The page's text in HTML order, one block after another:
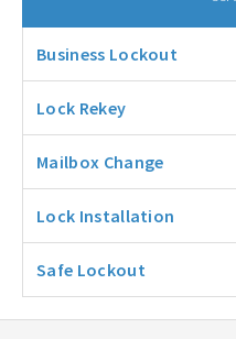
Business Lockout
Lock Rekey
Mailbox Change
Lock Installation
Safe Lockout